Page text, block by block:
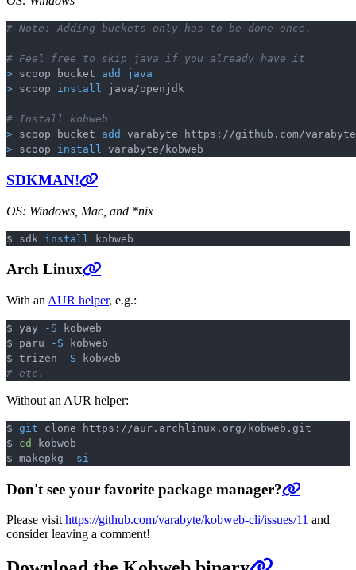
# Note: Adding buckets only has to be done once.
# Feel free to skip java if you already have it
> scoop bucket add
java
> scoop install java/openjdk
# Install kobweb
> scoop bucket add
> scoop install
SDKMAN!
OS: Windows, Mac, and *nix
$ sdk install
Arch Linux
With an AUR helper, e.g.:
$ yay -S kobweb
$ paru
-S kobweb
$ trizen
-S
# etc.
Without an AUR helper:
$ git clone https://aur.archlinux.org/kobweb.git
$ cd
kobweb
$ makepkg
-si
Don't see your favorite package manager?
Please visithttps://github.com/varabyte/kobweb-cli/issues/11 and
consider leaving a comment!